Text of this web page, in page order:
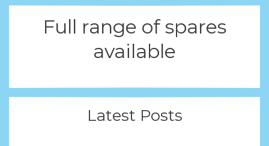
Full range of spares
available
Latest Posts